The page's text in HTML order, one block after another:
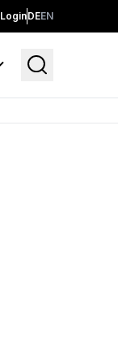
LoginDEEN